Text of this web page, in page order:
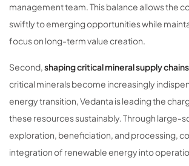
management team. This balance allows the
swiftly to emerging opportunities while
focus on long-term value creation.
Second,shaping critical mineral supply
critical minerals become increasingly
energy transition, Vedanta is leading the
these resources sustainably. Through large-
exploration, beneficiation, and processing,
integration of renewable energy into